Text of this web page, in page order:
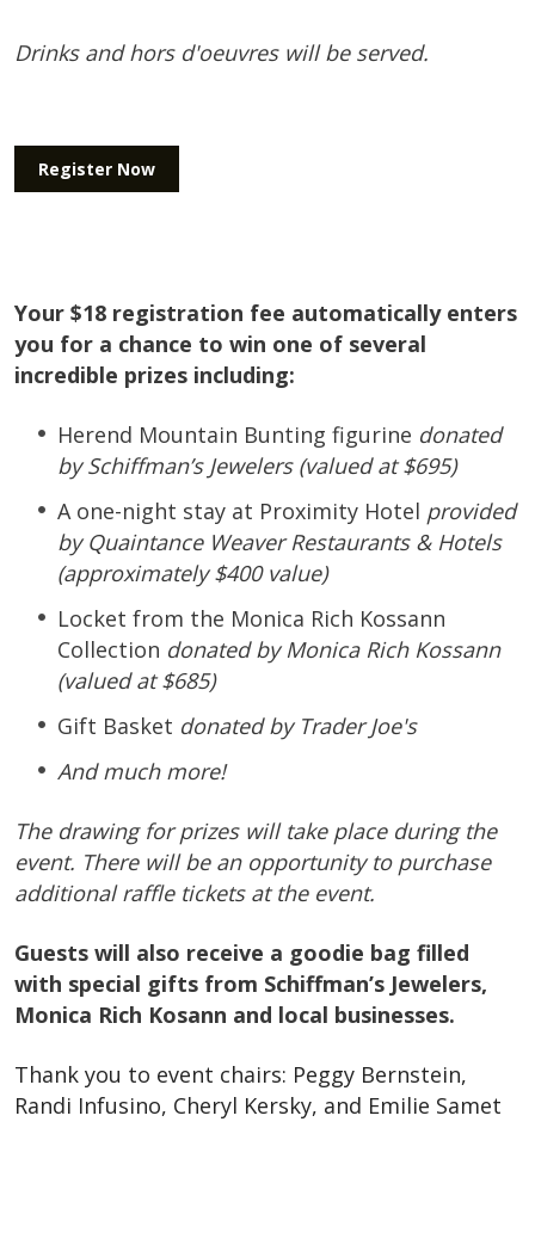
Drinks and hors d'oeuvres will be served.
Register Now
Your $18 registration fee automatically enters
you for a chance to win one of several
incredible prizes including:
Herend Mountain Bunting figurine donated
by Schiffman’s Jewelers (valued at $695)
A one-night stay at Proximity Hotel provided
by Quaintance Weaver Restaurants & Hotels
(approximately $400 value)
Locket from the Monica Rich Kossann
Collection donated by Monica Rich Kossann
(valued at $685)
Gift Basket donated by Trader Joe's
And much more!
The drawing for prizes will take place during the
event. There will be an opportunity to purchase
additional raffle tickets at the event.
Guests will also receive a goodie bag filled
with special gifts from Schiffman’s Jewelers,
Monica Rich Kosann and local businesses.
Thank you to event chairs: Peggy Bernstein,
Randi Infusino, Cheryl Kersky, and Emilie Samet